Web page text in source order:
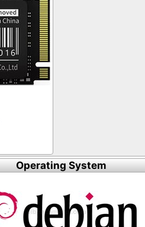
Operating System